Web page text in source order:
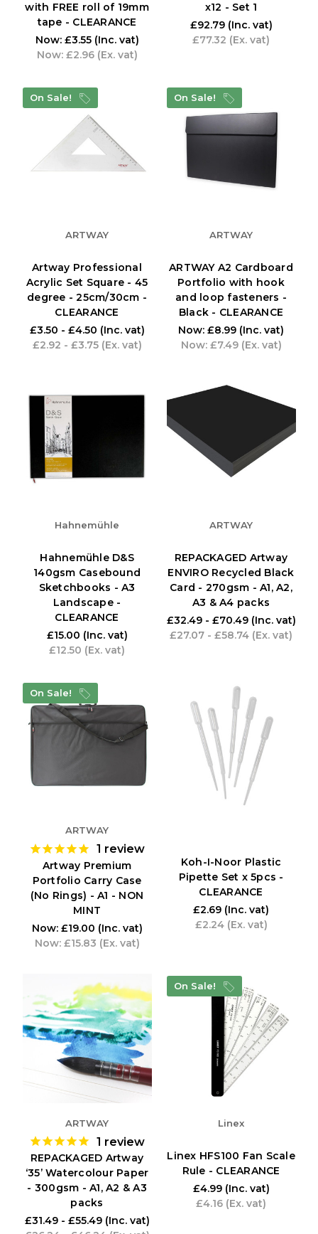
with FREE roll of 19mm
tape - CLEARANCE
Now: £3.55 (Inc. vat)
Now: £2.96 (Ex. vat)
x12 - Set 1
£92.79 (Inc. vat)
£77.32 (Ex. vat)
On Sale!
ARTWAY
Artway Professional
Acrylic Set Square - 45
degree - 25cm/30cm -
CLEARANCE
£3.50 - £4.50 (Inc. vat)
£2.92 - £3.75 (Ex. vat)
On Sale!
ARTWAY
ARTWAY A2 Cardboard
Portfolio with hook
and loop fasteners -
Black - CLEARANCE
Now: £8.99 (Inc. vat)
Now: £7.49 (Ex. vat)
Hahnemühle
Hahnemühle D&S
140gsm Casebound
Sketchbooks - A3
Landscape -
CLEARANCE
£15.00 (Inc. vat)
£12.50 (Ex. vat)
ARTWAY
REPACKAGED Artway
ENVIRO Recycled Black
Card - 270gsm - A1, A2,
A3 & A4 packs
£32.49 - £70.49 (Inc. vat)
£27.07 - £58.74 (Ex. vat)
On Sale!
ARTWAY
1 review
Artway Premium
Portfolio Carry Case
(No Rings) - A1 - NON
MINT
Now: £19.00 (Inc. vat)
Now: £15.83 (Ex. vat)
Koh-I-Noor Plastic
Pipette Set x 5pcs -
CLEARANCE
£2.69 (Inc. vat)
£2.24 (Ex. vat)
ARTWAY
1 review
REPACKAGED Artway
‘35’ Watercolour Paper
- 300gsm - A1, A2 & A3
packs
£31.49 - £55.49 (Inc. vat)
On Sale!
Linex
Linex HFS100 Fan Scale
Rule - CLEARANCE
£4.99 (Inc. vat)
£4.16 (Ex. vat)